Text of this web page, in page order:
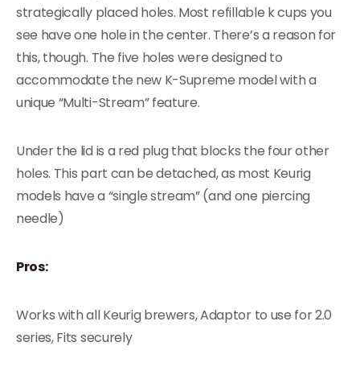
strategically placed holes. Most refillable k cups you
see have one hole in the center. There’s a reason for
this, though. The five holes were designed to
accommodate the new K-Supreme model with a
unique “Multi-Stream” feature.
Under the lid is a red plug that blocks the four other
holes. This part can be detached, as most Keurig
models have a “single stream” (and one piercing
needle)
Pros:
Works with all Keurig brewers, Adaptor to use for 2.0
series, Fits securely